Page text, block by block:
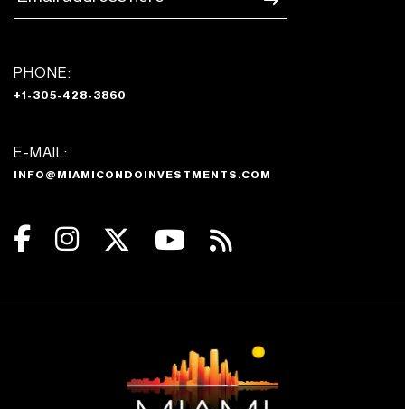
PHONE:
+1-305-428-3860
E-MAIL:
INFO@MIAMICONDOINVESTMENTS.COM